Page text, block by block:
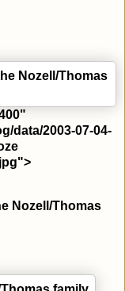
data/2003-07-04-
Nozell/Thomas